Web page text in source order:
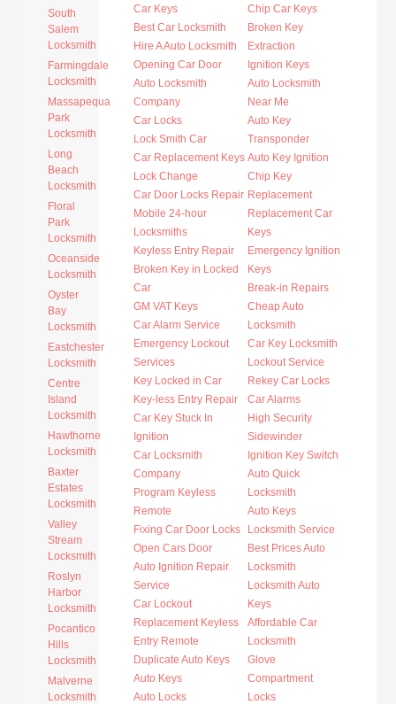
South
Salem
Locksmith
Farmingdale
Locksmith
Massapequa
Park
Locksmith
Long
Beach
Locksmith
Floral
Park
Locksmith
Oceanside
Locksmith
Oyster
Bay
Locksmith
Eastchester
Locksmith
Centre
Island
Locksmith
Hawthorne
Locksmith
Baxter
Estates
Locksmith
Valley
Stream
Locksmith
Roslyn
Harbor
Locksmith
Pocantico
Hills
Locksmith
Malverne
Locksmith
Car Keys
Best Car Locksmith
Hire A Auto Locksmith
Opening Car Door
Auto Locksmith
Company
Car Locks
Lock Smith Car
Car Replacement Keys
Lock Change
Car Door Locks Repair
Mobile 24-hour
Locksmiths
Keyless Entry Repair
Broken Key in Locked
Car
GM VAT Keys
Car Alarm Service
Emergency Lockout
Services
Key Locked in Car
Key-less Entry Repair
Car Key Stuck In
Ignition
Car Locksmith
Company
Program Keyless
Remote
Fixing Car Door Locks
Open Cars Door
Auto Ignition Repair
Service
Car Lockout
Replacement Keyless
Entry Remote
Duplicate Auto Keys
Auto Keys
Auto Locks
Chip Car Keys
Broken Key
Extraction
Ignition Keys
Auto Locksmith
Near Me
Auto Key
Transponder
Auto Key Ignition
Chip Key
Replacement
Replacement Car
Keys
Emergency Ignition
Keys
Break-in Repairs
Cheap Auto
Locksmith
Car Key Locksmith
Lockout Service
Rekey Car Locks
Car Alarms
High Security
Sidewinder
Ignition Key Switch
Auto Quick
Locksmith
Auto Keys
Locksmith Service
Best Prices Auto
Locksmith
Locksmith Auto
Keys
Affordable Car
Locksmith
Glove
Compartment
Locks